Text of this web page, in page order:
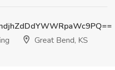
Great Bend, KS